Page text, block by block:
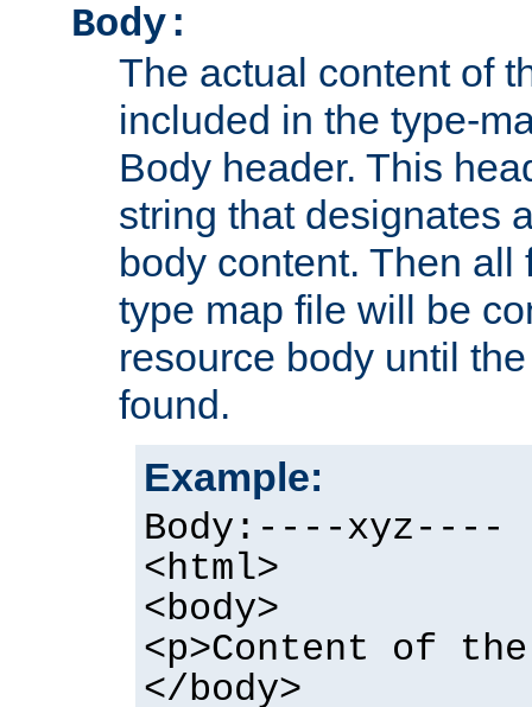
Body:
The actual content of
included in the type-
Body header. This
string that designates
body content. Then
type map file will be
resource body until
found.
Example:
Body:----xyz----
<html>
<body>
<p>Content of
</body>